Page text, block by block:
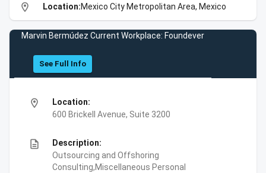
location_on Location:Mexico City Metropolitan Area, Mexico
Marvin Bermúdez Current Workplace: Foundever
See Full Info
location_on
Location:
600 Brickell Avenue, Suite 3200
description
Description:
Outsourcing and Offshoring
Consulting,Miscellaneous Personal